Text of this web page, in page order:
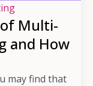
Multi-
and How
may find that